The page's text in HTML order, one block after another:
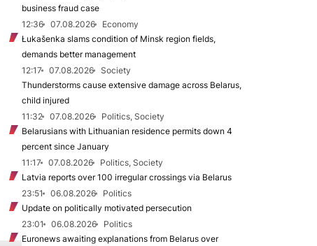
business fraud case
12:36
07.08.2026
Economy
Łukašenka slams condition of Minsk region fields,
demands better management
12:17
07.08.2026
Society
Thunderstorms cause extensive damage across Belarus,
child injured
11:32
07.08.2026
Politics, Society
Belarusians with Lithuanian residence permits down 4
percent since January
11:17
07.08.2026
Politics, Society
Latvia reports over 100 irregular crossings via Belarus
23:51
06.08.2026
Politics
Update on politically motivated persecution
23:01
06.08.2026
Politics
Euronews awaiting explanations from Belarus over